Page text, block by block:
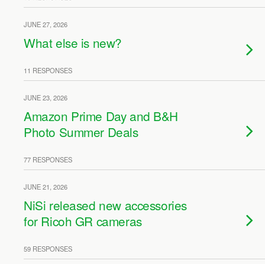
JUNE 27, 2026
What else is new?
11 RESPONSES
JUNE 23, 2026
Amazon Prime Day and B&H
Photo Summer Deals
77 RESPONSES
JUNE 21, 2026
NiSi released new accessories
for Ricoh GR cameras
59 RESPONSES